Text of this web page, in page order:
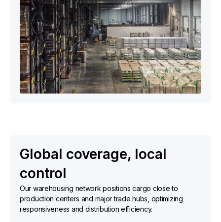
Global coverage, local
control
Our warehousing network positions cargo close to
production centers and major trade hubs, optimizing
responsiveness and distribution efficiency.